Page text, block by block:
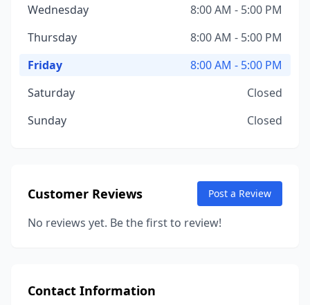
Wednesday
8:00 AM - 5:00 PM
Thursday
8:00 AM - 5:00 PM
Friday
8:00 AM - 5:00 PM
Saturday
Closed
Sunday
Closed
Customer Reviews Post a Review
No reviews yet. Be the first to review!
Contact Information